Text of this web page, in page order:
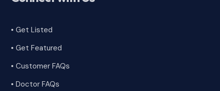
• Get Listed
• Get Featured
•Customer FAQs
• Doctor FAQs